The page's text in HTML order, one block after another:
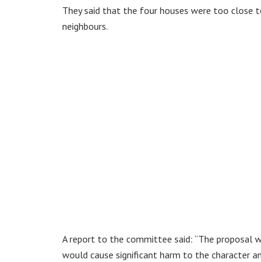
They said that the four houses were too close
neighbours.
A report to the committee said: “The
would cause significant harm to the character